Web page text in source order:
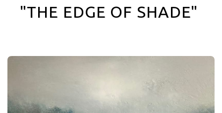
"THE EDGE OF SHADE"